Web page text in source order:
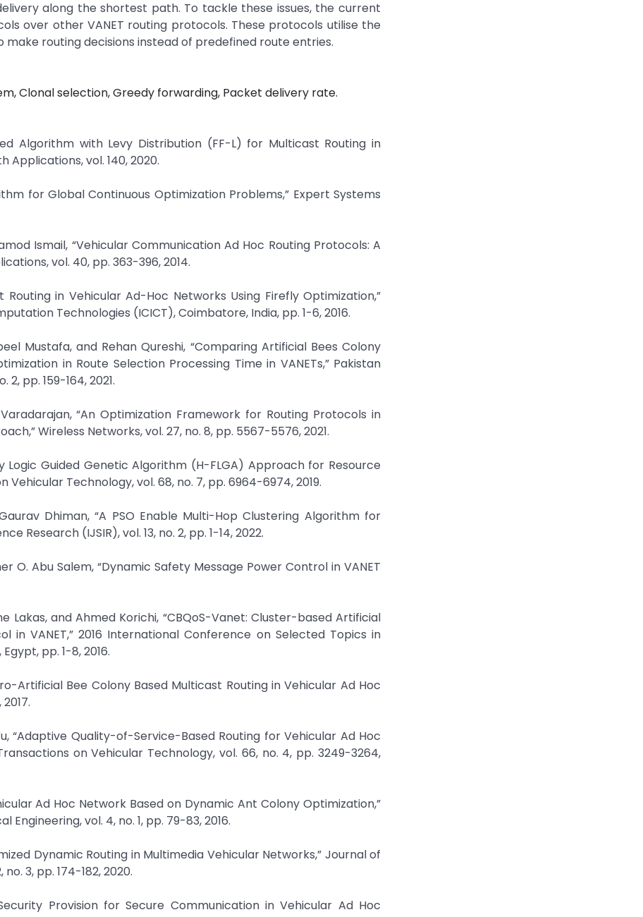
along the shortest path. To tackle these issues, the current
over other VANET routing protocols. These protocols utilise the
routing decisions instead of predefined route entries.
Clonal selection, Greedy forwarding, Packet delivery rate.
Algorithm with Levy Distribution (FF-L) for Multicast Routing in
Applications, vol. 140, 2020.
for Global Continuous Optimization Problems,” Expert Systems
Ismail, “Vehicular Communication Ad Hoc Routing Protocols: A
vol. 40, pp. 363-396, 2014.
Routing in Vehicular Ad-Hoc Networks Using Firefly Optimization,”
Technologies (ICICT), Coimbatore, India, pp. 1-6, 2016.
Mustafa, and Rehan Qureshi, “Comparing Artificial Bees Colony
in Route Selection Processing Time in VANETs,” Pakistan
pp. 159-164, 2021.
“An Optimization Framework for Routing Protocols in
Wireless Networks, vol. 27, no. 8, pp. 5567-5576, 2021.
Logic Guided Genetic Algorithm (H-FLGA) Approach for Resource
Vehicular Technology, vol. 68, no. 7, pp. 6964-6974, 2019.
Dhiman, “A PSO Enable Multi-Hop Clustering Algorithm for
Research (IJSIR), vol. 13, no. 2, pp. 1-14, 2022.
O. Abu Salem, “Dynamic Safety Message Power Control in VANET
Lakas, and Ahmed Korichi, “CBQoS-Vanet: Cluster-based Artificial
in VANET,” 2016 International Conference on Selected Topics in
pp. 1-8, 2016.
Artificial Bee Colony Based Multicast Routing in Vehicular Ad Hoc
“Adaptive Quality-of-Service-Based Routing for Vehicular Ad Hoc
on Vehicular Technology, vol. 66, no. 4, pp. 3249-3264,
Ad Hoc Network Based on Dynamic Ant Colony Optimization,”
vol. 4, no. 1, pp. 79-83, 2016.
Dynamic Routing in Multimedia Vehicular Networks,” Journal of
3, pp. 174-182, 2020.
Provision for Secure Communication in Vehicular Ad Hoc